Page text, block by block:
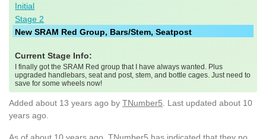
Initial
Stage 2
New SRAM Red Group, Bars/Stem, Seatpost
Current Stage Info:
I finally got the SRAM Red group that I have always wanted. Plus
upgraded handlebars, seat and post, stem, and bottle cages. Just need to
save for some wheels now!
Added about 13 years ago by TNumber5 . Last updated about 10
years ago.